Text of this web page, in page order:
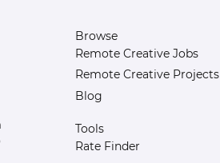
Browse
Remote Creative Jobs
Remote Creative Projects
Blog
Tools
Rate Finder